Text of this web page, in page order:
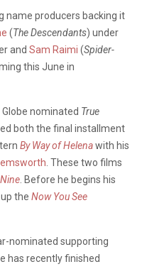
name producers backing it
(The Descendants) under
and Sam Raimi (Spider-
this June in
nominated True
both the final installment
By Way of Helenawith his
. These two films
. Before he begins his
the Now You See
nominated supporting
has recently finished